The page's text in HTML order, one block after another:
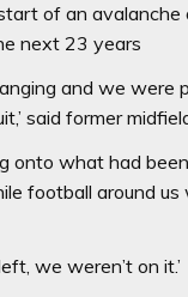
of an avalanche
next 23 years
and we were
said former
onto what had
football around us
we weren’t on it.’